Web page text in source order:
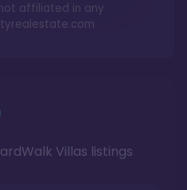
Villas listings
affiliated in any